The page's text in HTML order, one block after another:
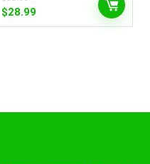
Original
price
$28.99Current
price